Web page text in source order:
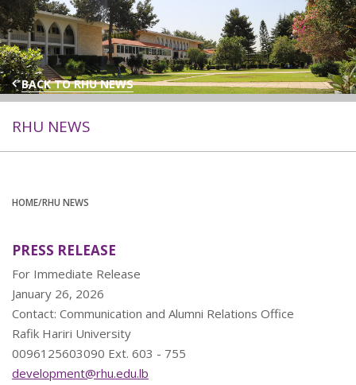
BACK TO RHU NEWS
RHU NEWS
HOME/RHU NEWS
PRESS RELEASE
For Immediate Release
January 26, 2026
Contact: Communication and Alumni Relations Office
Rafik Hariri University
0096125603090 Ext. 603 - 755
development@rhu.edu.lb